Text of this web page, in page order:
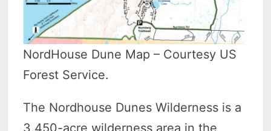
NordHouse Dune Map – Courtesy US
Forest Service.
The Nordhouse Dunes Wilderness is a